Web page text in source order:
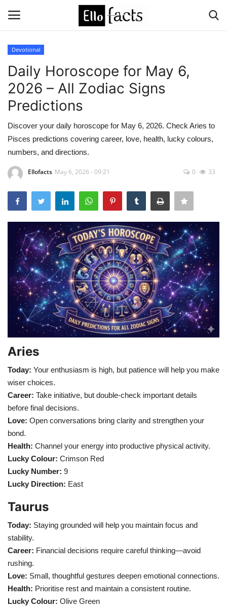
Home
Media
Contact
Food and Drink
Political
Games
LAW AND GOVERNMENT
Education
Hobbies and Leisure
Automobile
Beauty and Fashion
Travel
Sports
Business and Finance
Health
Language
English telugu
Devotional
Daily Horoscope for May 6,
2026 – All Zodiac Signs
Predictions
Discover your daily horoscope for May 6, 2026. Check Aries to
Pisces predictions covering career, love, health, lucky colours,
numbers, and directions.
Ellofacts May 6, 2026 - 09:21 0 33
Aries
Today: Your enthusiasm is high, but patience will help you make
wiser choices.
Career: Take initiative, but double-check important details
before final decisions.
Love: Open conversations bring clarity and strengthen your
bond.
Health: Channel your energy into productive physical activity.
Lucky Colour: Crimson Red
Lucky Number: 9
Lucky Direction: East
Taurus
Today: Staying grounded will help you maintain focus and
stability.
Career: Financial decisions require careful thinking—avoid
rushing.
Love: Small, thoughtful gestures deepen emotional connections.
Health: Prioritise rest and maintain a consistent routine.
Lucky Colour: Olive Green